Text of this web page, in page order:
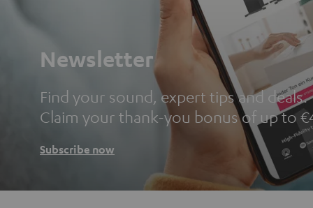
Newsletter
Find your sound, expert tips and deals.
Claim your thank-you bonus of up to
Subscribe now